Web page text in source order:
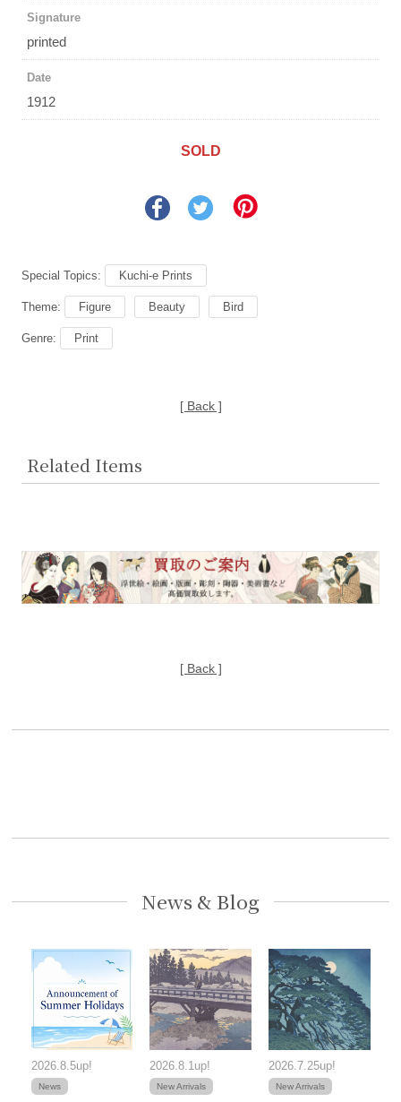
Signature
printed
Date
1912
SOLD
Special Topics: Kuchi-e Prints
Theme: Figure Beauty Bird
Genre: Print
[ Back ]
Related Items
[ Back ]
News & Blog
2026.8.5up!
News
2026.8.1up!
New Arrivals
2026.7.25up!
New Arrivals